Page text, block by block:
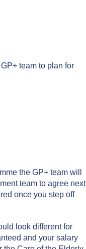
team to plan for
the GP+ team will
team to agree next
once you step off
look different for
and your salary